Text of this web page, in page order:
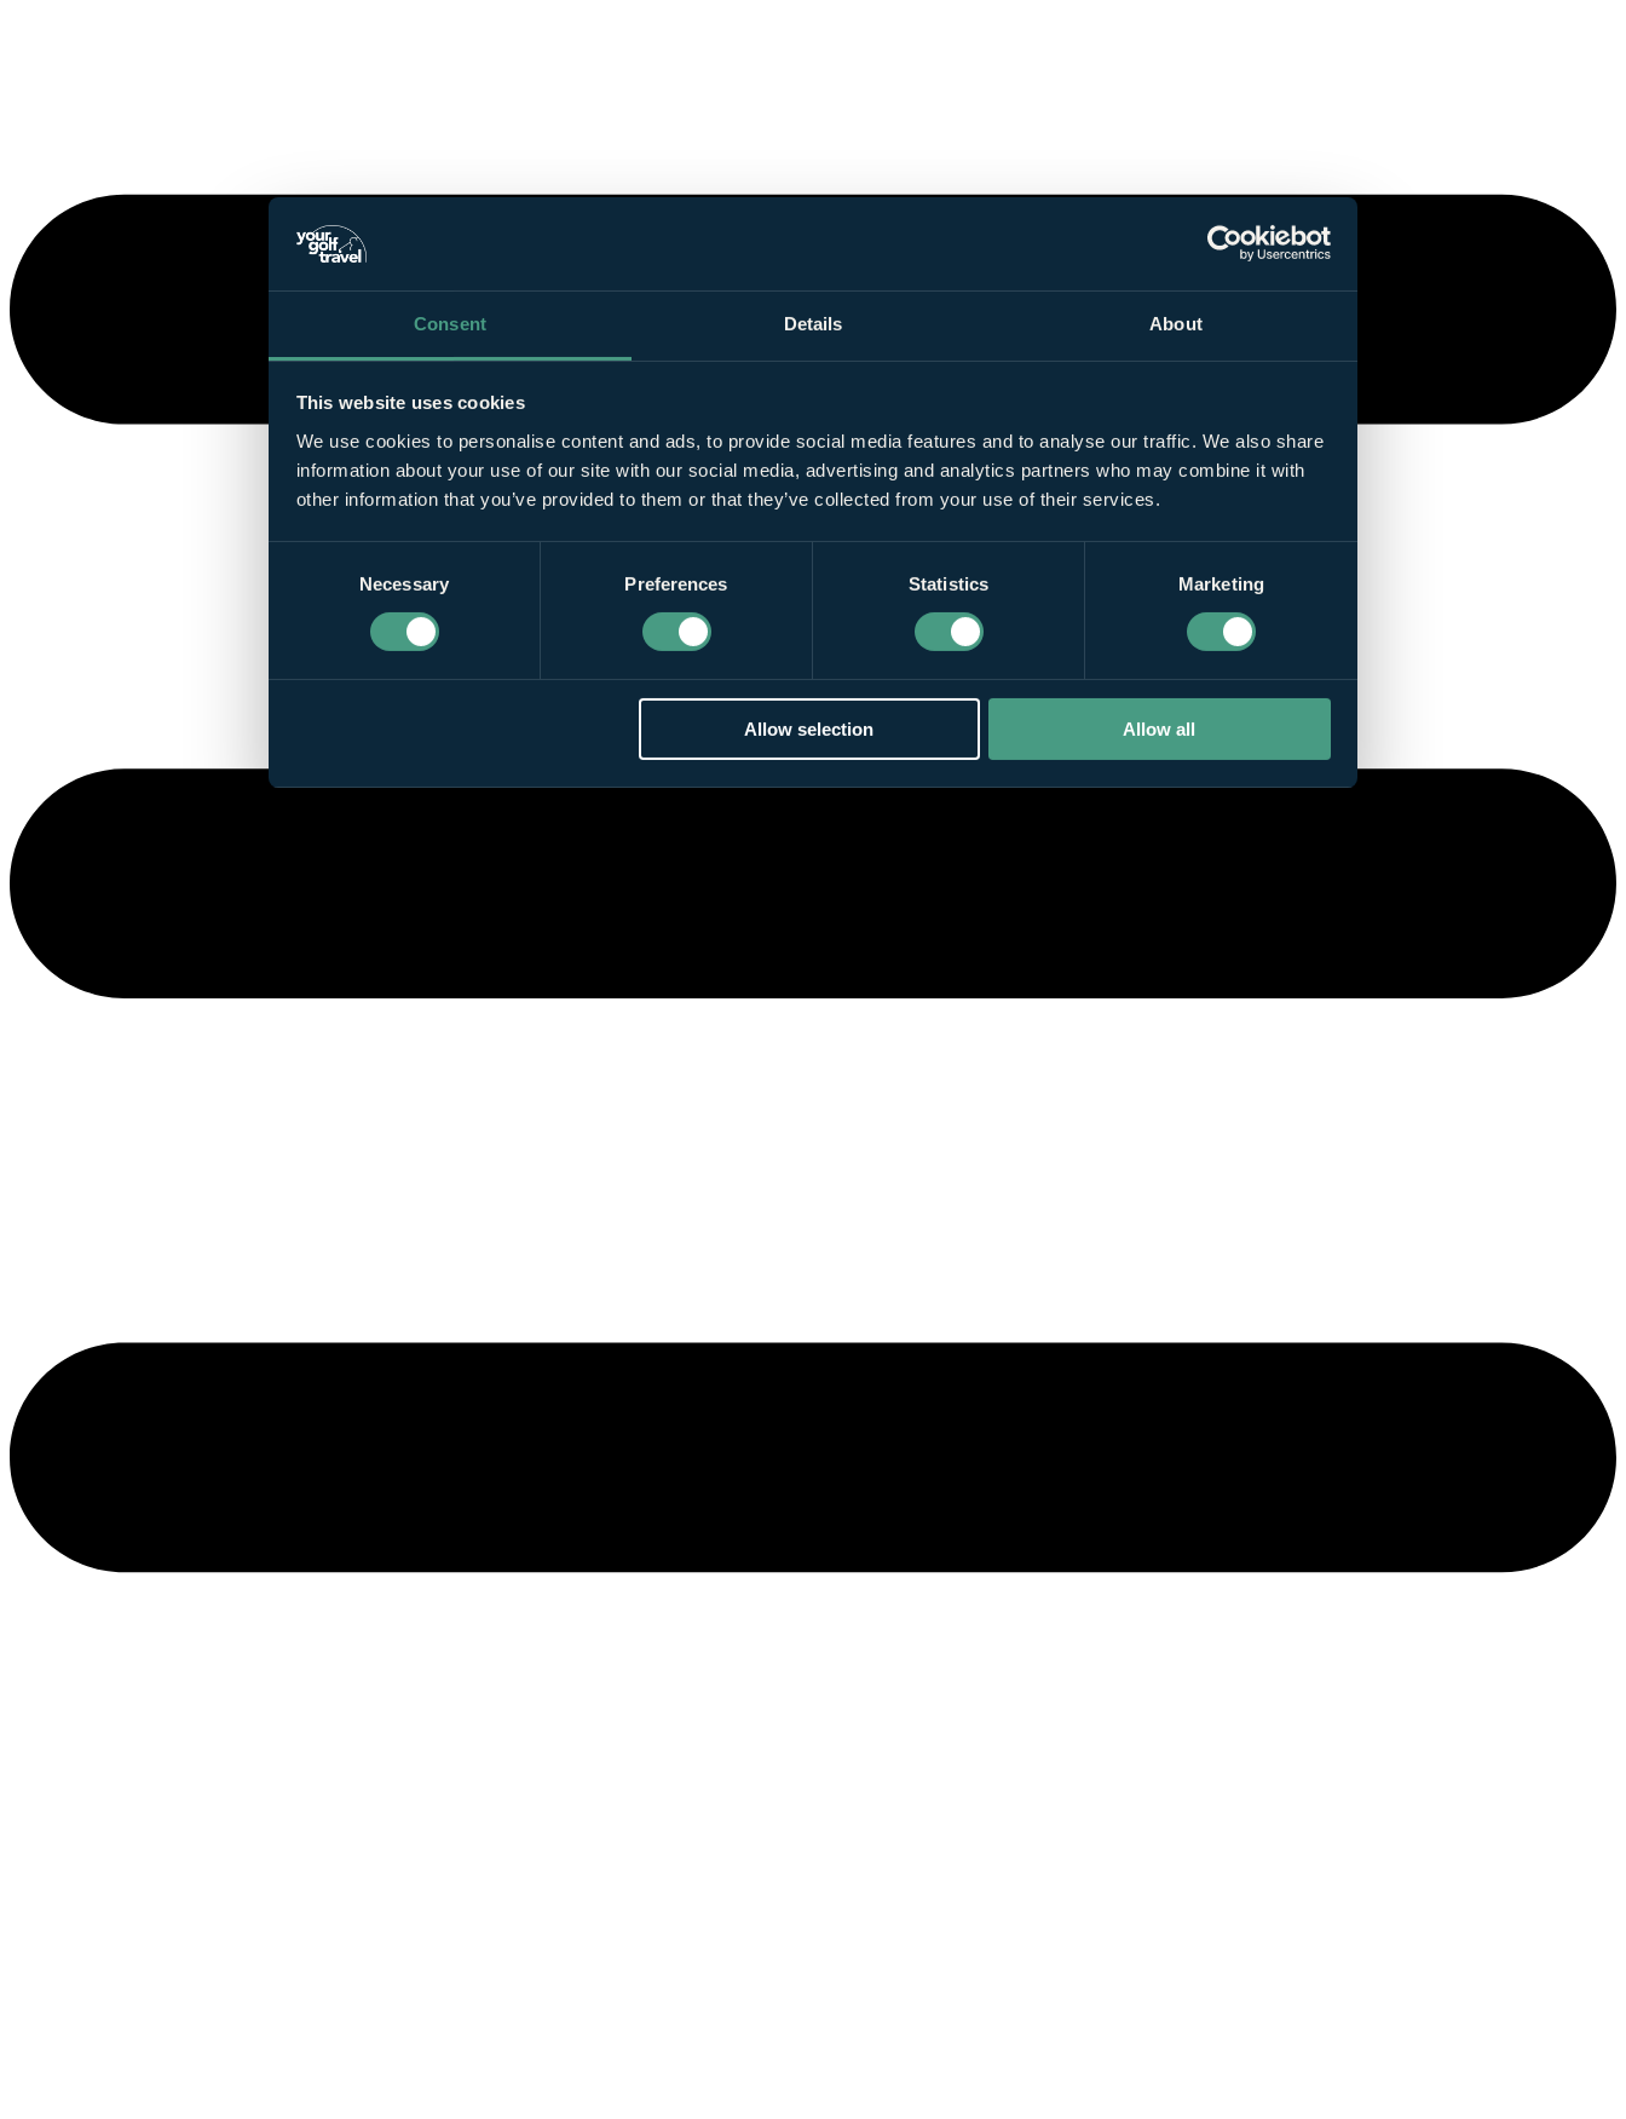
Consent Details About
This website uses cookies
We use cookies to personalise content and ads, to provide social media features and to analyse our traffic. We also share
information about your use of our site with our social media, advertising and analytics partners who may combine it with
other information that you’ve provided to them or that they’ve collected from your use of their services.
Necessary Preferences Statistics Marketing
Allow selection Allow all